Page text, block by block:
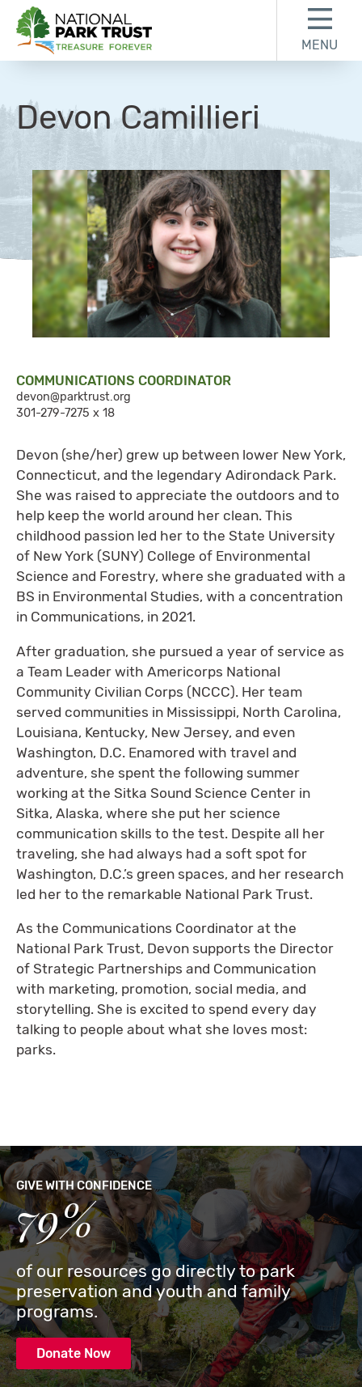
National Park Trust
MENU
Devon Camillieri
COMMUNICATIONS COORDINATOR
devon@parktrust.org
301-279-7275 x 18
Devon (she/her) grew up between lower New York,
Connecticut, and the legendary Adirondack Park.
She was raised to appreciate the outdoors and to
help keep the world around her clean. This
childhood passion led her to the State University
of New York (SUNY) College of Environmental
Science and Forestry, where she graduated with a
BS in Environmental Studies, with a concentration
in Communications, in 2021.
After graduation, she pursued a year of service as
a Team Leader with Americorps National
Community Civilian Corps (NCCC). Her team
served communities in Mississippi, North Carolina,
Louisiana, Kentucky, New Jersey, and even
Washington, D.C. Enamored with travel and
adventure, she spent the following summer
working at the Sitka Sound Science Center in
Sitka, Alaska, where she put her science
communication skills to the test. Despite all her
traveling, she had always had a soft spot for
Washington, D.C.’s green spaces, and her research
led her to the remarkable National Park Trust.
As the Communications Coordinator at the
National Park Trust, Devon supports the Director
of Strategic Partnerships and Communication
with marketing, promotion, social media, and
storytelling. She is excited to spend every day
talking to people about what she loves most:
parks.
GIVE WITH CONFIDENCE
79%
of our resources go directly to park
preservation and youth and family
programs.
Donate Now